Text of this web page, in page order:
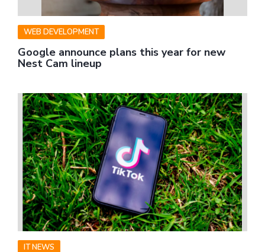
WEB DEVELOPMENT
Google announce plans this year for new
Nest Cam lineup
IT NEWS